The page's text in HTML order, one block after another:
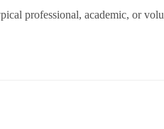
professional, academic, or